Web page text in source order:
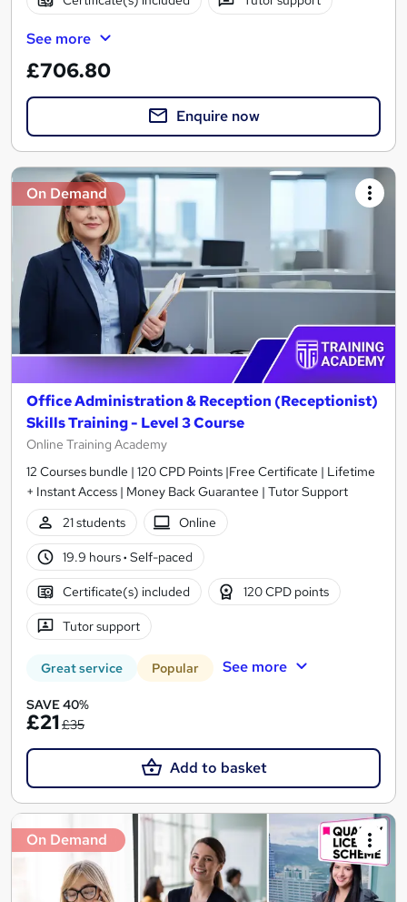
See more
£706.80
Enquire now
On Demand
Office Administration & Reception (Receptionist)
Skills Training - Level 3 Course
Online Training Academy
12 Courses bundle | 120 CPD Points |Free Certificate | Lifetime
+ Instant Access | Money Back Guarantee | Tutor Support
21 students
Online
19.9 hours· Self-paced
Certificate(s) included 120 CPD points
Tutor support
Great service Popular See more
SAVE 40%
£21£35
Add to basket
On Demand